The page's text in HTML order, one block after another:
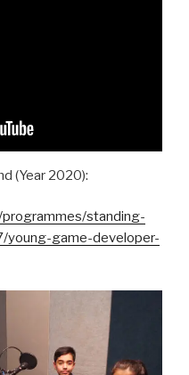
(Year 2020):
programmes/standing-
young-game-developer-